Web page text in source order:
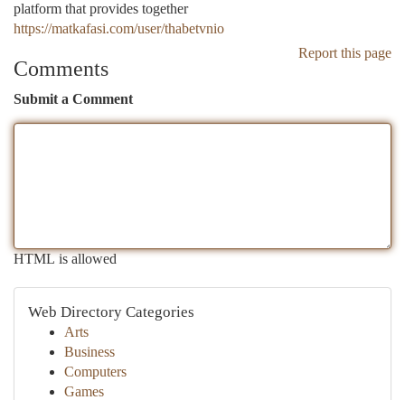
platform that provides together
https://matkafasi.com/user/thabetvnio
Report this page
Comments
Submit a Comment
HTML is allowed
Web Directory Categories
Arts
Business
Computers
Games